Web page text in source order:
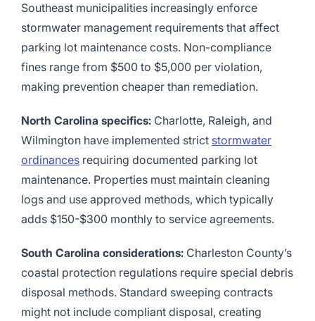
Southeast municipalities increasingly enforce
stormwater management requirements that affect
parking lot maintenance costs. Non-compliance
fines range from $500 to $5,000 per violation,
making prevention cheaper than remediation.
North Carolina specifics: Charlotte, Raleigh, and
Wilmington have implemented strict stormwater
ordinances requiring documented parking lot
maintenance. Properties must maintain cleaning
logs and use approved methods, which typically
adds $150-$300 monthly to service agreements.
South Carolina considerations: Charleston County’s
coastal protection regulations require special debris
disposal methods. Standard sweeping contracts
might not include compliant disposal, creating